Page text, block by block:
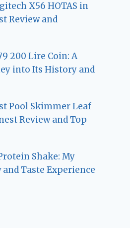
X56 HOTAS in
Review and
200 Lire Coin: A
into Its History and
Pool Skimmer Leaf
Review and Top
Shake: My
Taste Experience